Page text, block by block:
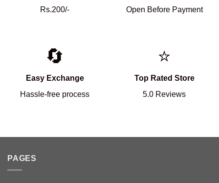
Rs.200/-
Open Before Payment
🔄
Easy Exchange
Hassle-free process
⭐
Top Rated Store
5.0 Reviews
PAGES